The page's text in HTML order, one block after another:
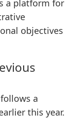
a platform for
objectives
a
this year.